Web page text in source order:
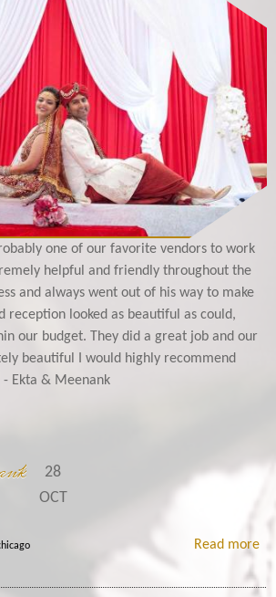
28
OCT
one of our favorite vendors to work
helpful and friendly throughout the
and always went out of his way to make
reception looked as beautiful as could,
our budget. They did a great job and our
beautiful I would highly recommend
Ekta & Meenank
Read more